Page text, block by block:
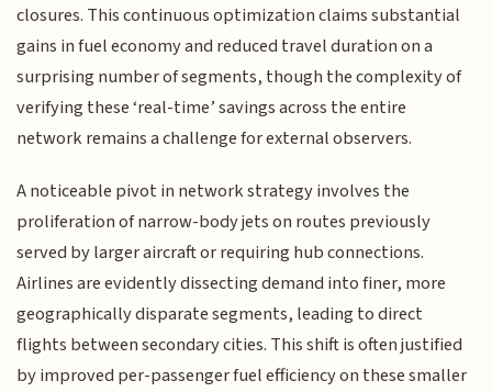
closures. This continuous optimization claims substantial
gains in fuel economy and reduced travel duration on a
surprising number of segments, though the complexity of
verifying these ‘real-time’ savings across the entire
network remains a challenge for external observers.
A noticeable pivot in network strategy involves the
proliferation of narrow-body jets on routes previously
served by larger aircraft or requiring hub connections.
Airlines are evidently dissecting demand into finer, more
geographically disparate segments, leading to direct
flights between secondary cities. This shift is often justified
by improved per-passenger fuel efficiency on these smaller